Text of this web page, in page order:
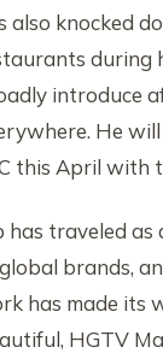
also knocked
during
introduce
He
this April with
has traveled as
brands,
has made its
HGTV